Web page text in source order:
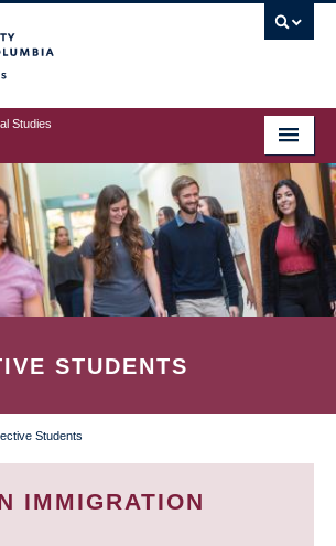
Studies
STUDENTS
Students
IMMIGRATION